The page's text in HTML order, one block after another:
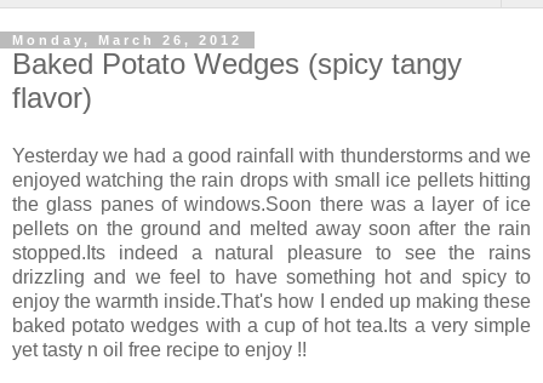
Monday, March 26, 2012
Baked Potato Wedges (spicy tangy
flavor)
Yesterday we had a good rainfall with thunderstorms and we
enjoyed watching the rain drops with small ice pellets hitting
the glass panes of windows.Soon there was a layer of ice
pellets on the ground and melted away soon after the rain
stopped.Its indeed a natural pleasure to see the rains
drizzling and we feel to have something hot and spicy to
enjoy the warmth inside.That's how I ended up making these
baked potato wedges with a cup of hot tea.Its a very simple
yet tasty n oil free recipe to enjoy !!